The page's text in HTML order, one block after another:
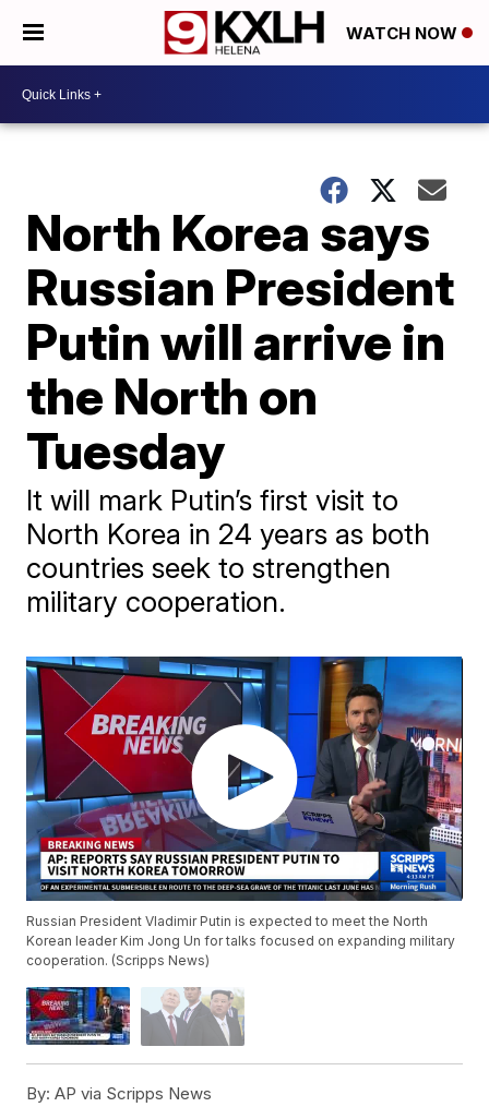
WATCH NOW
North Korea says
Russian President
Putin will arrive in
the North on
Tuesday
It will mark Putin’s first visit to
North Korea in 24 years as both
countries seek to strengthen
military cooperation.
Russian President Vladimir Putin is expected to meet the North
Korean leader Kim Jong Un for talks focused on expanding military
cooperation. (Scripps News)
By: AP via Scripps News